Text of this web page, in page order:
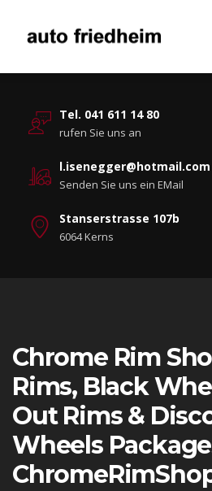
Tel. 041 611 14 80
rufen Sie uns an
l.isenegger@hotmail.com
Senden Sie uns ein EMail
Stanserstrasse 107b
6064 Kerns
Chrome Rim
Rims, Black
Out Rims &
Wheels